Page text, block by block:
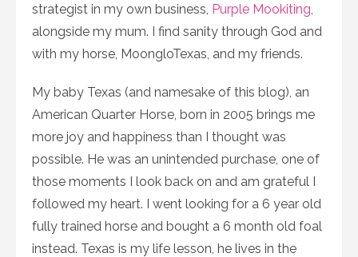
strategist in my own business, Purple Mookiting
alongside my mum. I find sanity through God and
with my horse, MoongloTexas, and my friends.
My baby Texas (and namesake of this blog), an
American Quarter Horse, born in 2005 brings me
more joy and happiness than I thought was
possible. He was an unintended purchase, one of
those moments I look back on and am grateful I
followed my heart. I went looking for a 6 year old
fully trained horse and bought a 6 month old foal
instead. Texas is my life lesson, he lives in the